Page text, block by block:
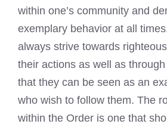
within one’s community and
exemplary behavior at all
always strive towards
their actions as well as
that they can be seen as an
who wish to follow them. The
within the Order is one that